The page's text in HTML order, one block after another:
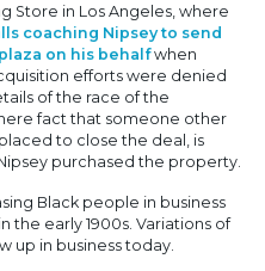
Store in Los Angeles, where
coaching Nipsey to send
on his behalfwhen
efforts were denied
of the race of the
fact that someone other
to close the deal, is
purchased the property.
Black people in business
the early 1900s. Variations of
up in business today.